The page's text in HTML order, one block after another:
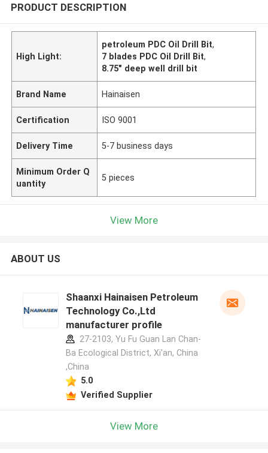
PRODUCT DESCRIPTION
High Light:
petroleum PDC Oil Drill Bit,
7 blades PDC Oil Drill Bit,
8.75" deep well drill bit
Brand Name Hainaisen
Certification ISO 9001
Delivery Time 5-7 business days
Minimum Order Q
uantity
5 pieces
View More
ABOUT US
Shaanxi Hainaisen Petroleum
Technology Co.,Ltd
manufacturer profile
27-2103, Yu Fu Guan Lan Chan-
Ba Ecological District, Xi'an, China
,China
5.0
Verified Supplier
View More